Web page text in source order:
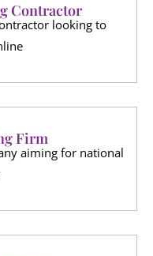
Contractor
looking to
Firm
aiming for national